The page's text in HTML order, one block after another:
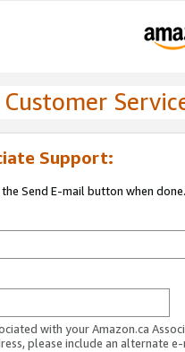
Support:
Send E-mail button when done.
with your Amazon.ca
please include an alternate